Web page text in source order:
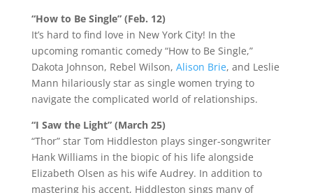
“How to Be Single” (Feb. 12)
It’s hard to find love in New York City! In the
upcoming romantic comedy “How to Be Single,”
Dakota Johnson, Rebel Wilson, Alison Brie, and Leslie
Mann hilariously star as single women trying to
navigate the complicated world of relationships.
“I Saw the Light” (March 25)
“Thor” star Tom Hiddleston plays singer-songwriter
Hank Williams in the biopic of his life alongside
Elizabeth Olsen as his wife Audrey. In addition to
mastering his accent, Hiddleston sings many of